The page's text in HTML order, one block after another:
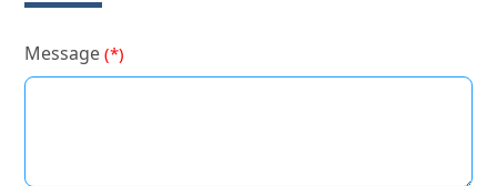
Message(*)